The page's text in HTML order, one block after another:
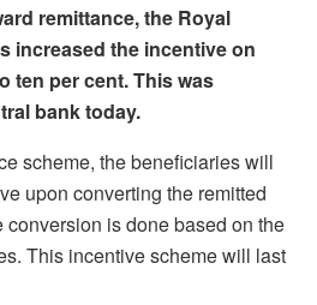
remittance, the Royal
increased the incentive on
ten per cent. This was
bank today.
scheme, the beneficiaries will
upon converting the remitted
conversion is done based on the
This incentive scheme will last